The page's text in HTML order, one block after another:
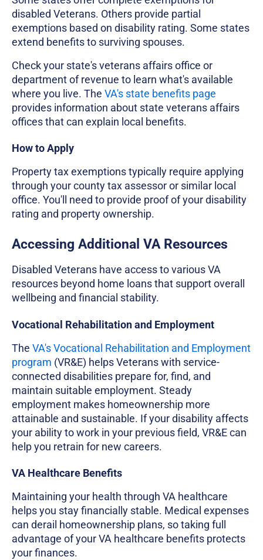
disabled Veterans. Others provide partial
exemptions based on disability rating. Some states
extend benefits to surviving spouses.
Check your state's veterans affairs office or
department of revenue to learn what's available
where you live. The VA's state benefits page
provides information about state veterans affairs
offices that can explain local benefits.
How to Apply
Property tax exemptions typically require applying
through your county tax assessor or similar local
office. You'll need to provide proof of your disability
rating and property ownership.
Accessing Additional VA Resources
Disabled Veterans have access to various VA
resources beyond home loans that support overall
wellbeing and financial stability.
Vocational Rehabilitation and Employment
The VA's Vocational Rehabilitation and Employment
program (VR&E) helps Veterans with service-
connected disabilities prepare for, find, and
maintain suitable employment. Steady
employment makes homeownership more
attainable and sustainable. If your disability affects
your ability to work in your previous field, VR&E can
help you retrain for new careers.
VA Healthcare Benefits
Maintaining your health through VA healthcare
helps you stay financially stable. Medical expenses
can derail homeownership plans, so taking full
advantage of your VA healthcare benefits protects
your finances.